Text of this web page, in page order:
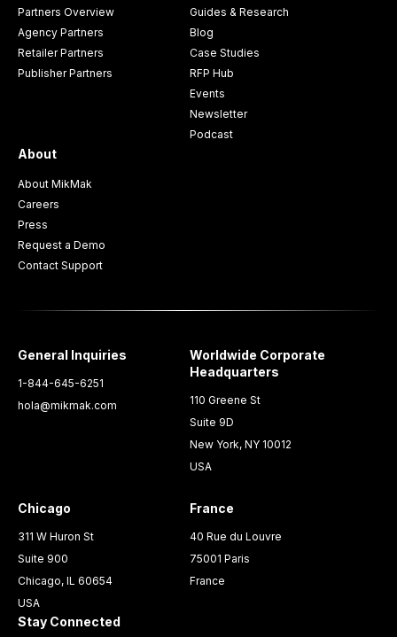
Partners Overview
Agency Partners
Retailer Partners
Publisher Partners
Guides & Research
Blog
Case Studies
RFP Hub
Events
Newsletter
Podcast
About
About MikMak
Careers
Press
Request a Demo
Contact Support
General Inquiries
1-844-645-6251
hola@mikmak.com
Worldwide Corporate
Headquarters
110 Greene St
Suite 9D
New York, NY 10012
USA
Chicago
311 W Huron St
Suite 900
Chicago, IL 60654
USA
France
40 Rue du Louvre
75001 Paris
France
Stay Connected